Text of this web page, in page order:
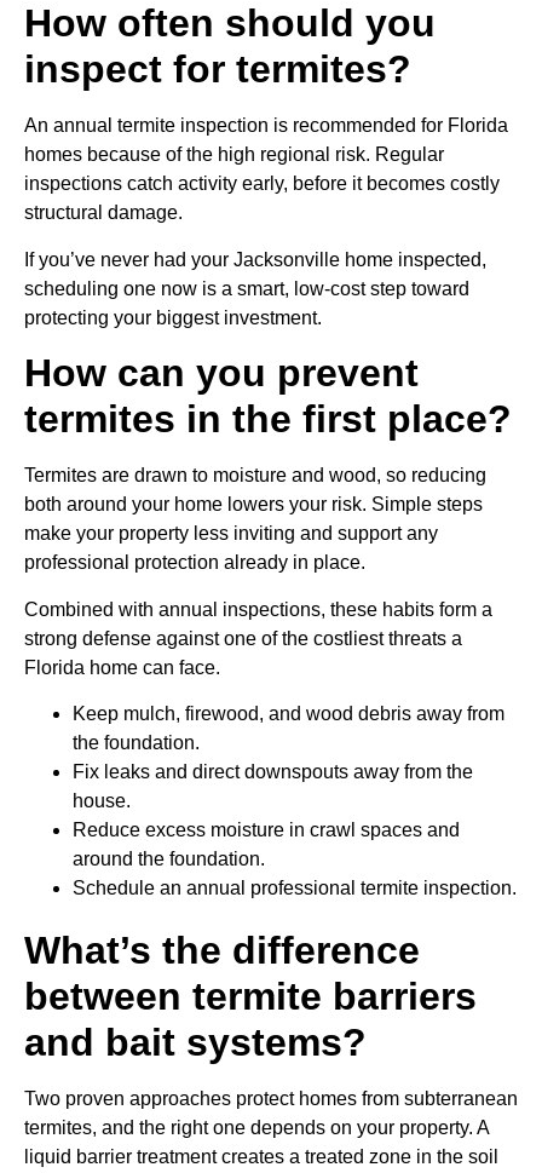
How often should you
inspect for termites?
An annual termite inspection is recommended for Florida
homes because of the high regional risk. Regular
inspections catch activity early, before it becomes costly
structural damage.
If you’ve never had your Jacksonville home inspected,
scheduling one now is a smart, low-cost step toward
protecting your biggest investment.
How can you prevent
termites in the first place?
Termites are drawn to moisture and wood, so reducing
both around your home lowers your risk. Simple steps
make your property less inviting and support any
professional protection already in place.
Combined with annual inspections, these habits form a
strong defense against one of the costliest threats a
Florida home can face.
Keep mulch, firewood, and wood debris away from
the foundation.
Fix leaks and direct downspouts away from the
house.
Reduce excess moisture in crawl spaces and
around the foundation.
Schedule an annual professional termite inspection.
What’s the difference
between termite barriers
and bait systems?
Two proven approaches protect homes from subterranean
termites, and the right one depends on your property. A
liquid barrier treatment creates a treated zone in the soil